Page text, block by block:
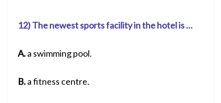
12) The newest sports facility in the hotel is …
A.a swimming pool.
B.a fitness centre.